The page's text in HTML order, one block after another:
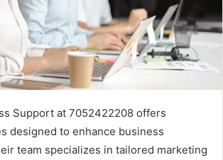
Support at 7052422208 offers
designed to enhance business
team specializes in tailored marketing